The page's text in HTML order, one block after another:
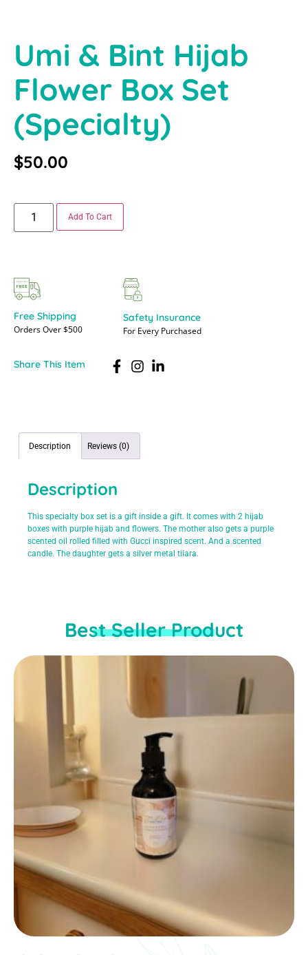
Umi & Bint Hijab
Flower Box Set
(specialty)
$50.00
Add To Cart
Free Shipping
Orders Over $500
Safety Insurance
For Every Purchased
Share This Item
Description Reviews (0)
Description
This specialty box set is a gift inside a gift. It comes with 2 hijab
boxes with purple hijab and flowers. The mother also gets a purple
scented oil rolled filled with Gucci inspired scent. And a scented
candle. The daughter gets a silver metal tiiara.
Best Seller Product